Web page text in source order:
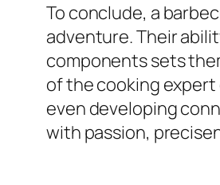
To conclude, a
adventure. Their
components sets
of the cooking
even developing
with passion,